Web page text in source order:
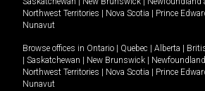
Northwest Territories
Nova Scotia Prince
Nunavut
Browse offices in Ontario Quebec Alberta
Saskatchewan New Brunswick
Northwest Territories
Nova Scotia Prince
Nunavut